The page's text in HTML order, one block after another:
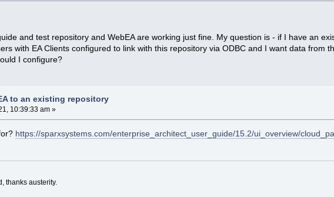
and test repository and WebEA are working just fine. My question is - if I have an
with EA Clients configured to link with this repository via ODBC and I want data from
I configure?
to an existing repository
10:39:33 am »
https://sparxsystems.com/enterprise_architect_user_guide/15.2/ui_overview/
thanks austerity.